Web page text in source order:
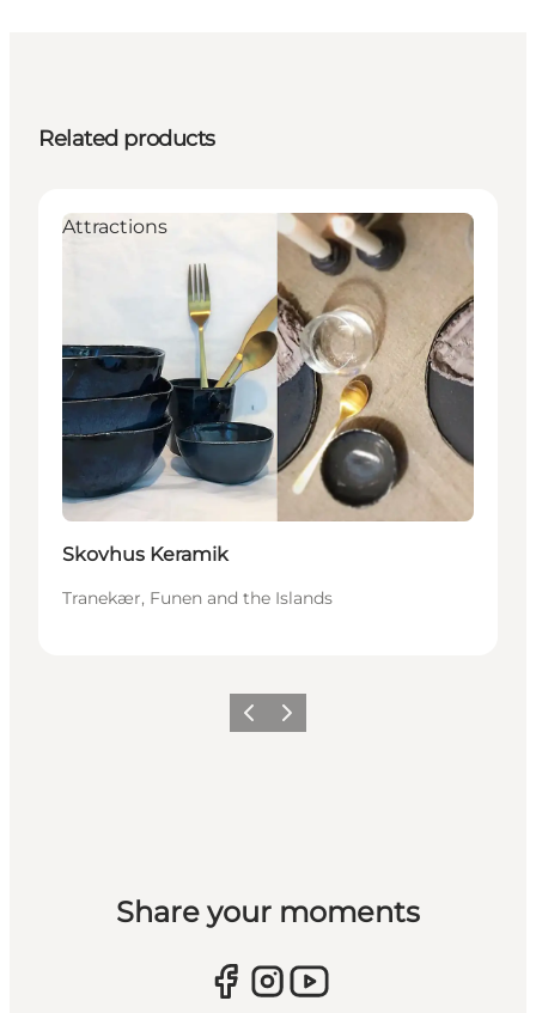
Related products
Attractions
Skovhus Keramik
Tranekær, Funen and the Islands
Previous
Next
Share your moments